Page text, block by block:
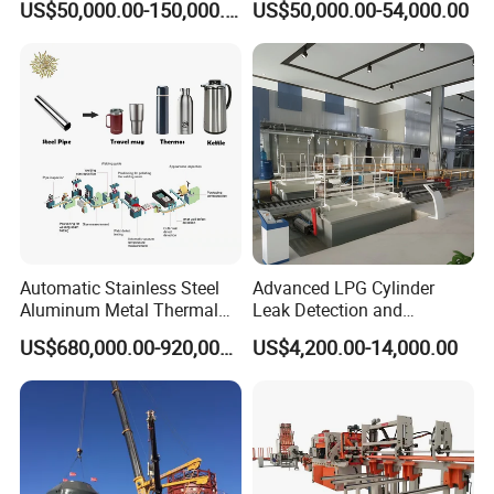
central control system of heat treatment, rotary furnace for chain
component heat treatment, which ensure the stability and
consistency of the key function of chain components.
We are the best suppliers of Chinese largest palletizing robot
enterprises. These items are durable quality with affordable
prices, replace of Japan chains, Taiwan chains exported to
Europe, America, Asia and other countries and regions.
Workshop Show
Gas Cylinder Production
US$50,000.00-150,000.00 US$50,000.00-54,000.00
Automatic Stainless Steel
Aluminum Metal Thermal
Water Thermos Flask Bottle
Making Machine
US$680,000.00-920,000.00
Advanced LPG Cylinder
Leak Detection and
Safety/Air Tightness
Testing Equipment
US$4,200.00-14,000.00